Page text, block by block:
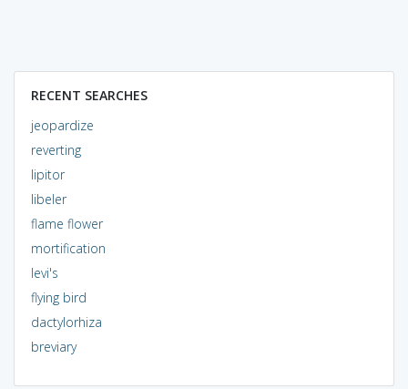
RECENT SEARCHES
jeopardize
reverting
lipitor
libeler
flame flower
mortification
levi's
flying bird
dactylorhiza
breviary